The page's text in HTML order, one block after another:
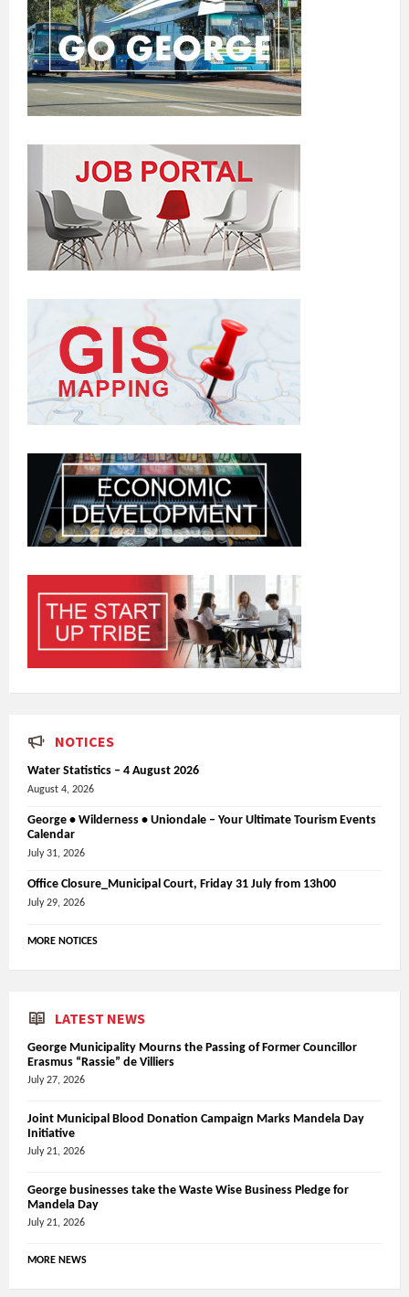
NOTICES
Water Statistics – 4 August 2026
August 4, 2026
George • Wilderness • Uniondale – Your Ultimate Tourism Events
Calendar
July 31, 2026
Office Closure_Municipal Court, Friday 31 July from 13h00
July 29, 2026
MORE NOTICES
LATEST NEWS
George Municipality Mourns the Passing of Former Councillor
Erasmus “Rassie” de Villiers
July 27, 2026
Joint Municipal Blood Donation Campaign Marks Mandela Day
Initiative
July 21, 2026
George businesses take the Waste Wise Business Pledge for
Mandela Day
July 21, 2026
MORE NEWS